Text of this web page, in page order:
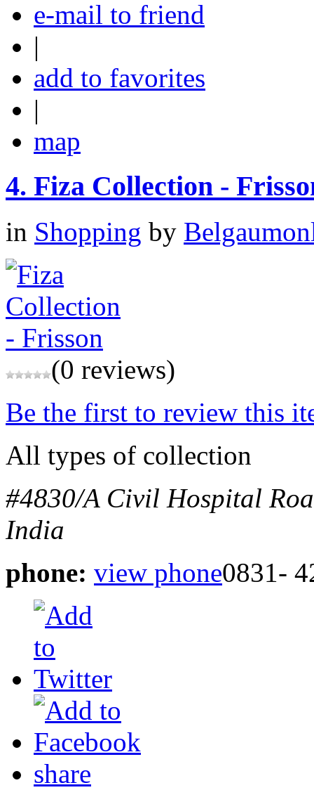
e-mail to friend
|
add to favorites
|
map
4. Fiza Collection -
in Shopping by
(0 reviews)
Be the first to review this
All types of collection
#4830/A Civil Hospital
India
phone: view phone0831-
share